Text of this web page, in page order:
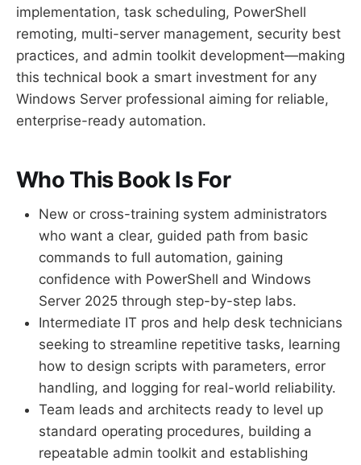
implementation, task scheduling, PowerShell
remoting, multi-server management, security best
practices, and admin toolkit development—making
this technical book a smart investment for any
Windows Server professional aiming for reliable,
enterprise-ready automation.
Who This Book Is For
New or cross-training system administrators
who want a clear, guided path from basic
commands to full automation, gaining
confidence with PowerShell and Windows
Server 2025 through step-by-step labs.
Intermediate IT pros and help desk technicians
seeking to streamline repetitive tasks, learning
how to design scripts with parameters, error
handling, and logging for real-world reliability.
Team leads and architects ready to level up
standard operating procedures, building a
repeatable admin toolkit and establishing